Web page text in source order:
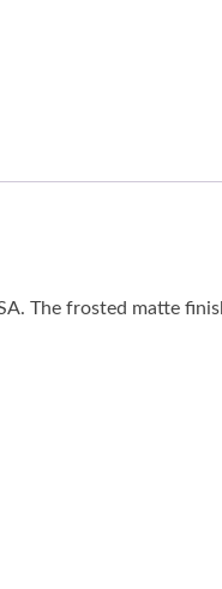
The frosted matte